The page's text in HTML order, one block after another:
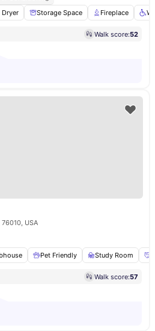
Dryer Storage Space Fireplace
Walk score:52
USA
Pet Friendly Study Room
Walk score:57